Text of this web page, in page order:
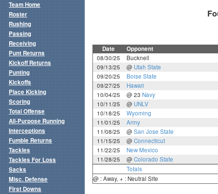
Date Opponent
08/30/25
Bucknell
09/13/25
@ Utah State
09/20/25
Boise State
09/27/25
Hawaii
10/04/25
@ 23 Navy
10/11/25
@ UNLV
10/18/25
Wyoming
11/01/25
Army
11/08/25
@ San Jose State
11/15/25
@ Connecticut
11/22/25
New Mexico
11/28/25
@ Colorado State
Totals
@ : Away, + : Neutral Site
Team Home
Roster
Rushing
Passing
Receiving
Punt Returns
Kickoff Returns
Punting
Kickoffs
Place Kicking
Scoring
Total Offense
All-Purpose Running
Interceptions
Fumble Returns
Tackles
Tackles For Loss
Sacks
Misc. Defense
First Downs